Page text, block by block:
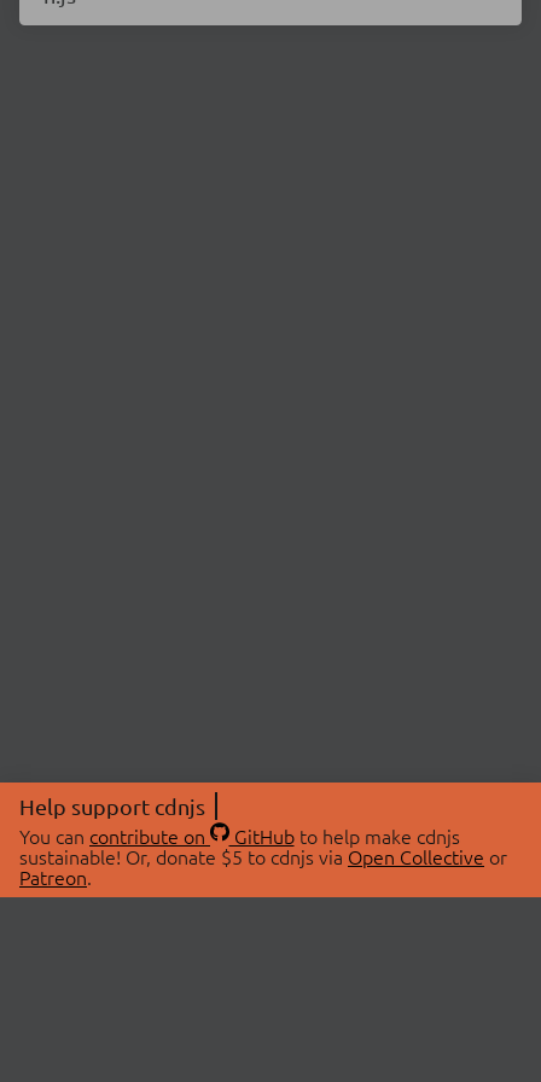
Help support cdnjs
You can contribute on GitHubto help make cdnjs
sustainable! Or, donate $5 to cdnjs via Open Collective or
Patreon.